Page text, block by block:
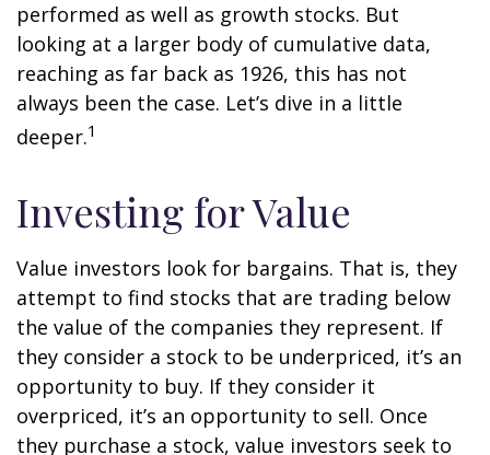
performed as well as growth stocks. But
looking at a larger body of cumulative data,
reaching as far back as 1926, this has not
always been the case. Let’s dive in a little
deeper.1
Investing for Value
Value investors look for bargains. That is, they
attempt to find stocks that are trading below
the value of the companies they represent. If
they consider a stock to be underpriced, it’s an
opportunity to buy. If they consider it
overpriced, it’s an opportunity to sell. Once
they purchase a stock, value investors seek to